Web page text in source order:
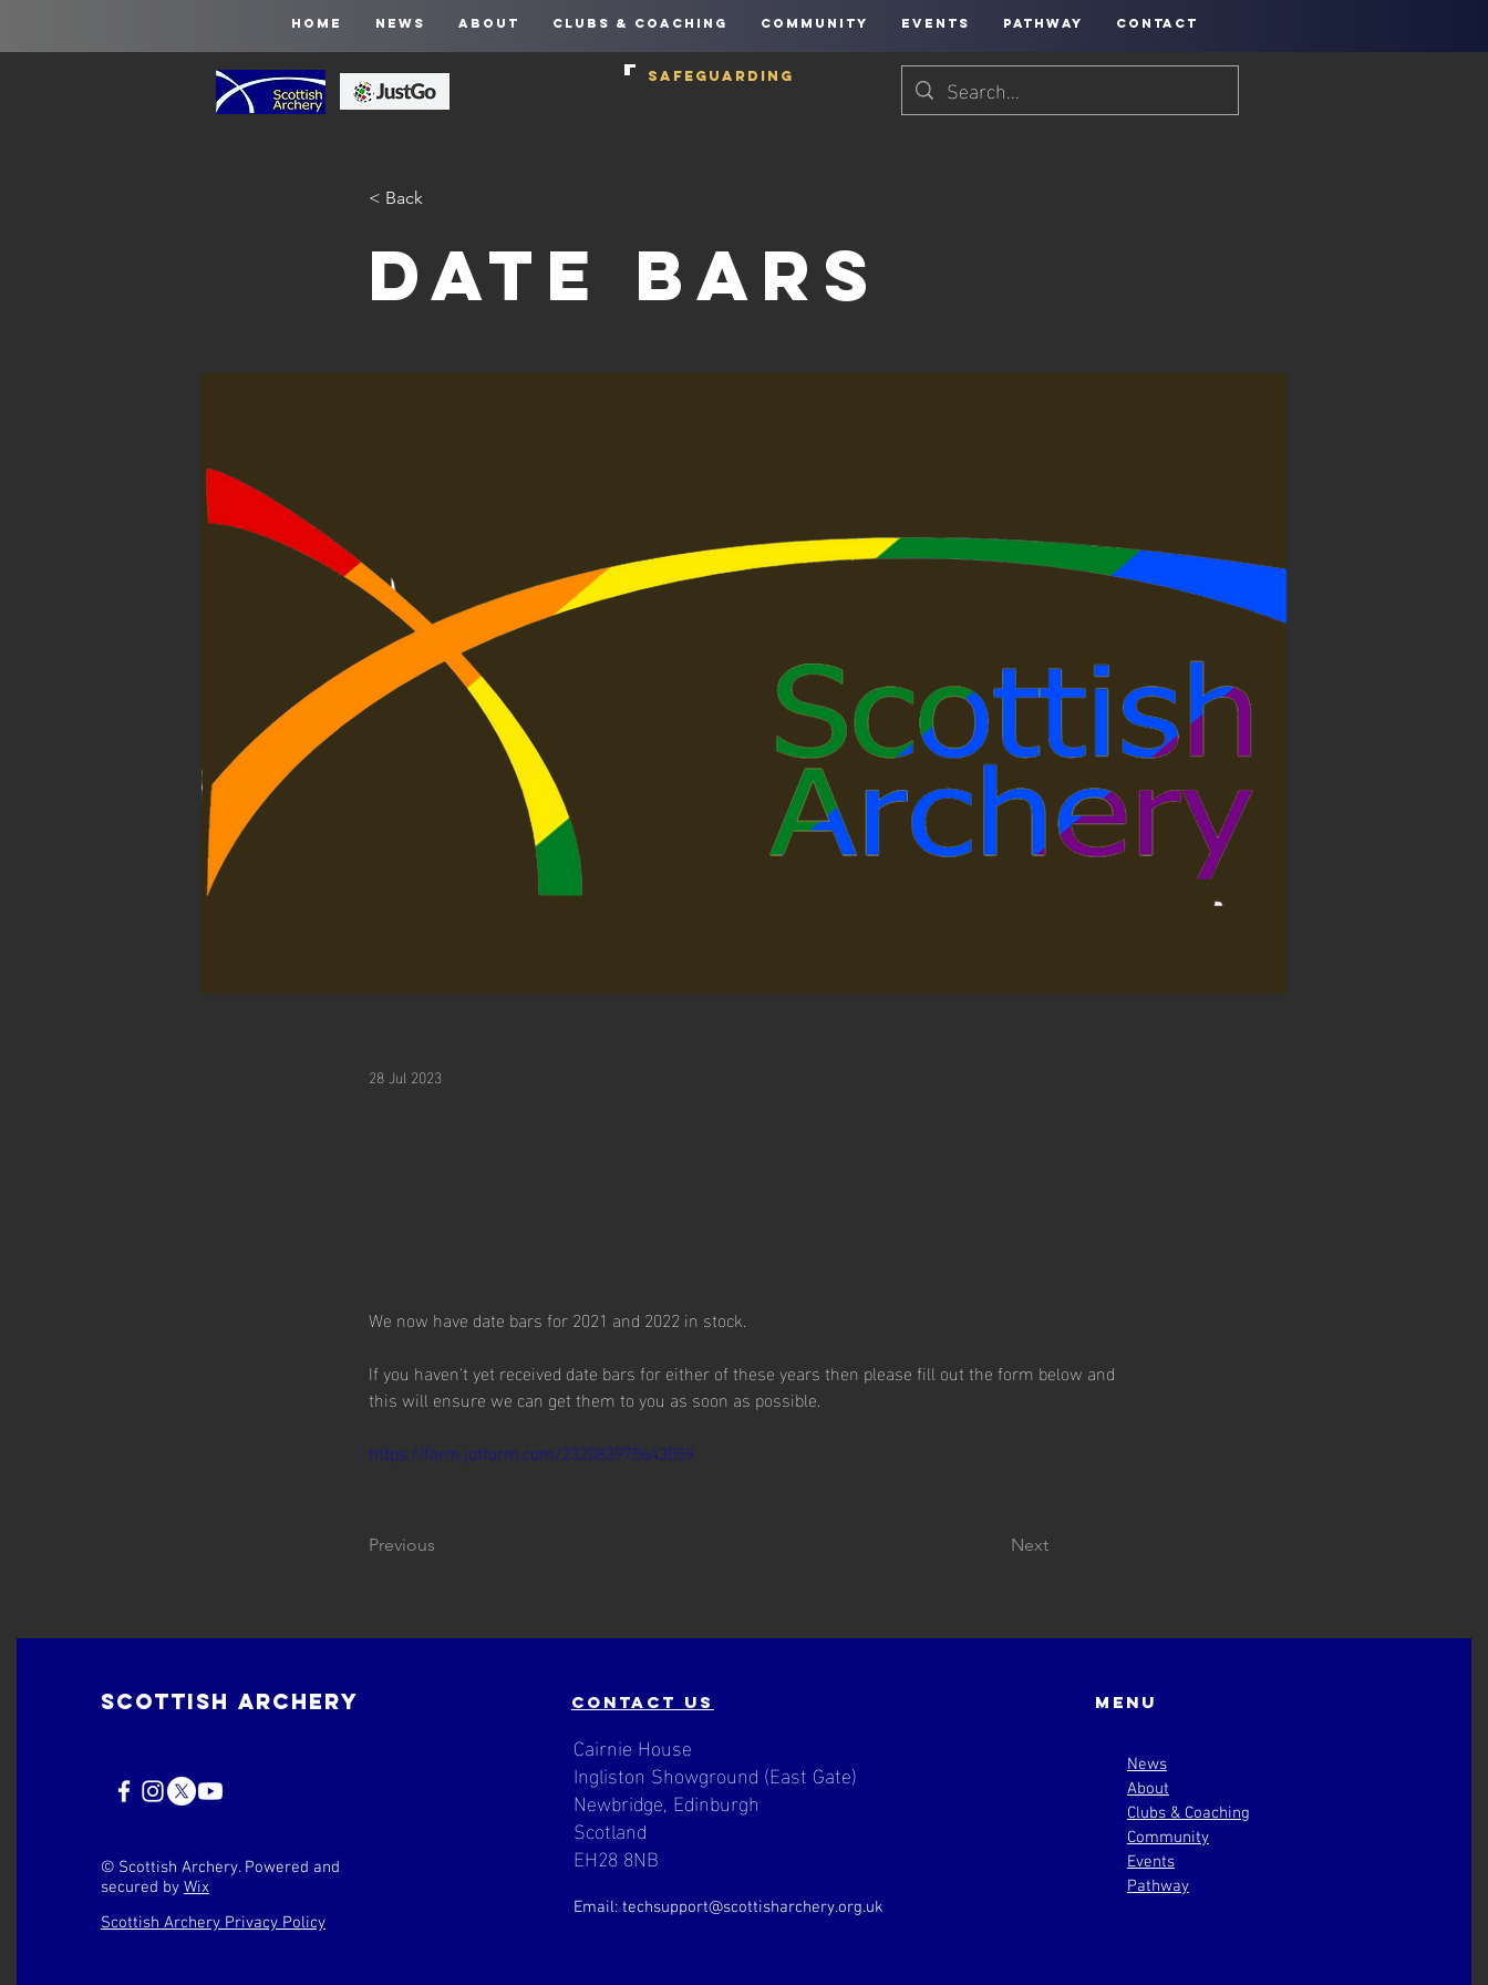
HOME NEWS ABOUT CLUBS & COACHING COMMUNITY EVENTS PATHWAY CONTACT
SAFEGUARDING
< Back
Date Bars
28 Jul 2023
We now have date bars for 2021 and 2022 in stock.
If you haven't yet received date bars for either of these years then please fill out the form below and
this will ensure we can get them to you as soon as possible.
https://form.jotform.com/232083975643059
Previous Next
Scottish Archery
© Scottish Archery. Powered and
secured by Wix
Scottish Archery Privacy Policy
contact us
Cairnie House
Ingliston Showground (East Gate)
Newbridge, Edinburgh
Scotland
EH28 8NB
Email: techsupport@scottisharchery.org.uk
Menu
News
About
Clubs & Coaching
Community
Events
Pathway